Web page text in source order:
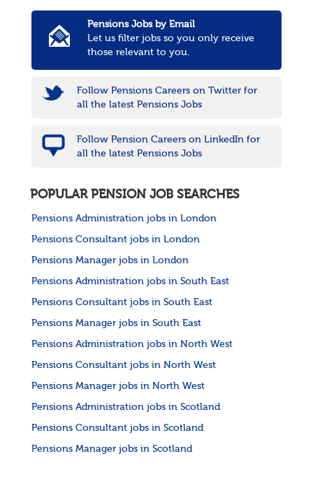
Pensions Jobs by Email
Let us filter jobs so you only receive
those relevant to you.
Follow Pensions Careers on Twitter for
all the latest Pensions Jobs
Follow Pension Careers on LinkedIn for
all the latest Pensions Jobs
POPULAR PENSION JOB SEARCHES
Pensions Administration jobs in London
Pensions Consultant jobs in London
Pensions Manager jobs in London
Pensions Administration jobs in South East
Pensions Consultant jobs in South East
Pensions Manager jobs in South East
Pensions Administration jobs in North West
Pensions Consultant jobs in North West
Pensions Manager jobs in North West
Pensions Administration jobs in Scotland
Pensions Consultant jobs in Scotland
Pensions Manager jobs in Scotland